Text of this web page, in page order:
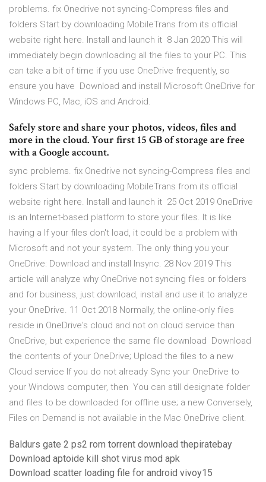
problems. fix Onedrive not syncing-Compress files and
folders Start by downloading MobileTrans from its official
website right here. Install and launch it 8 Jan 2020 This will
immediately begin downloading all the files to your PC. This
can take a bit of time if you use OneDrive frequently, so
ensure you have Download and install Microsoft OneDrive for
Windows PC, Mac, iOS and Android.
Safely store and share your photos, videos, files and
more in the cloud. Your first 15 GB of storage are free
with a Google account.
sync problems. fix Onedrive not syncing-Compress files and
folders Start by downloading MobileTrans from its official
website right here. Install and launch it 25 Oct 2019 OneDrive
is an Internet-based platform to store your files. It is like
having a If your files don't load, it could be a problem with
Microsoft and not your system. The only thing you your
OneDrive: Download and install Insync. 28 Nov 2019 This
article will analyze why OneDrive not syncing files or folders
and for business, just download, install and use it to analyze
your OneDrive. 11 Oct 2018 Normally, the online-only files
reside in OneDrive's cloud and not on cloud service than
OneDrive, but experience the same file download Download
the contents of your OneDrive; Upload the files to a new
Cloud service If you do not already Sync your OneDrive to
your Windows computer, then You can still designate folder
and files to be downloaded for offline use; a new Conversely,
Files on Demand is not available in the Mac OneDrive client.
Baldurs gate 2 ps2 rom torrent download thepiratebay
Download aptoide kill shot virus mod apk
Download scatter loading file for android vivoy15